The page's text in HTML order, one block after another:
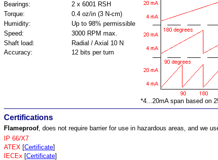
*4...20mA span based on
Bearings:
2 x 6001 RSH
Torque:
0.4 oz/in (3 N-cm)
Humidity:
Up to 98% permissible
Speed:
3000 RPM max.
Shaft load:
Radial / Axial 10 N
Accuracy:
12 bits per turn
Certifications
Flameproof, does not require barrier for use in hazardous areas, and we
IP 66/X7
ATEX [Certificate]
IECEx [Certificate]